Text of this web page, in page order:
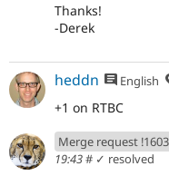
Thanks!
-Derek
heddn English
+1 on RTBC
Merge request
19:43# ✓ resolved